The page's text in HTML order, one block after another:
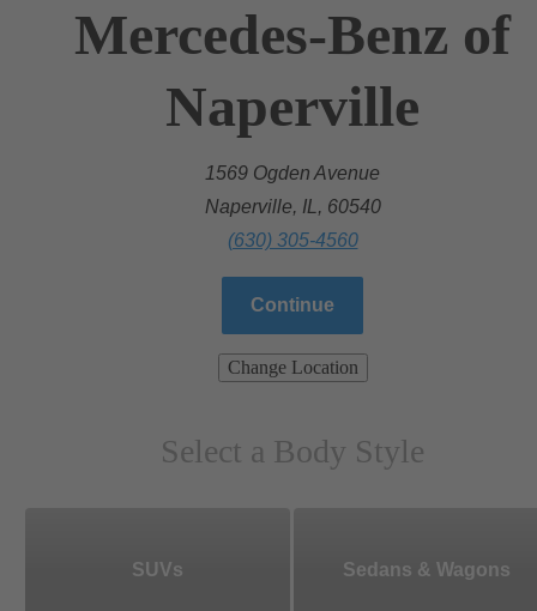
Mercedes-Benz of
Naperville
1569 Ogden Avenue
Naperville, IL, 60540
(630) 305-4560
Continue
Change Location
Select a Body Style
SUVs Sedans & Wagons